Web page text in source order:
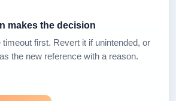
makes the decision
timeout first. Revert it if unintended, or
the new reference with a reason.